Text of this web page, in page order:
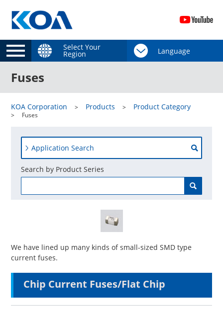
Select Your
Region
Fuses
KOA Corporation Products Product Category
Fuses
Application Search
Search by Product Series
We have lined up many kinds of small-sized SMD type
current fuses.
Chip Current Fuses/Flat Chip